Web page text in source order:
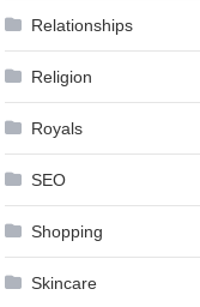
Relationships
Religion
Royals
SEO
Shopping
Skincare